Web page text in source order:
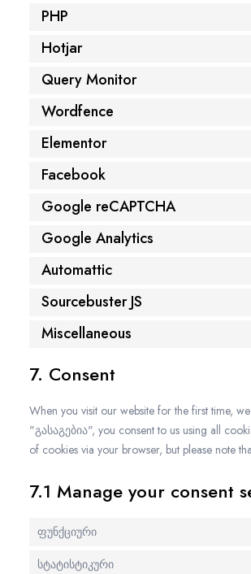
PHP
Hotjar
Query Monitor
Wordfence
Elementor
Facebook
Google reCAPTCHA
Google Analytics
Automattic
Sourcebuster JS
Miscellaneous
7. Consent
When you visit our website for the first time,
"გასაგებია", you consent to us using all
of cookies via your browser, but please note
7.1 Manage your consent
ფუნქციური
სტატისტიკური